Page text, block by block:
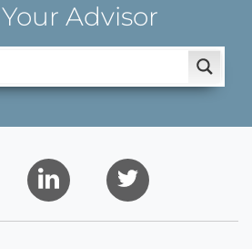
Advisor